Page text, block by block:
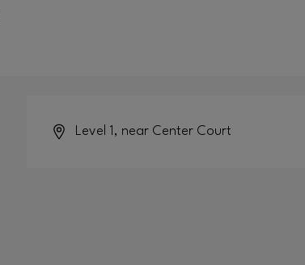
Level 1, near Center Court